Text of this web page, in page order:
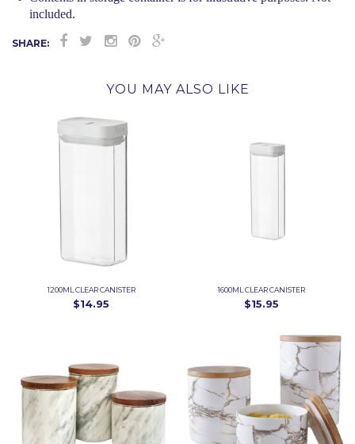
included.
SHARE:
YOU MAY ALSO LIKE
1200ML CLEAR CANISTER
$14.95
1600ML CLEAR CANISTER
$15.95